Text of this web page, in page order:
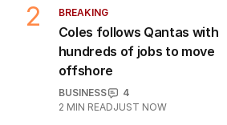
2 BREAKING
Coles follows Qantas with
hundreds of jobs to move
offshore
BUSINESS
4
2 MIN READJUST NOW